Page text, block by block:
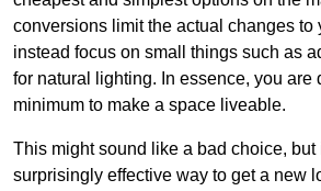
conversions limit the actual changes to
instead focus on small things such as
for natural lighting. In essence, you are
minimum to make a space liveable.
This might sound like a bad choice, but
surprisingly effective way to get a new